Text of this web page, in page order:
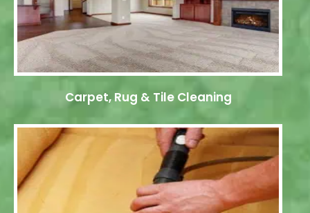
Carpet, Rug & Tile Cleaning